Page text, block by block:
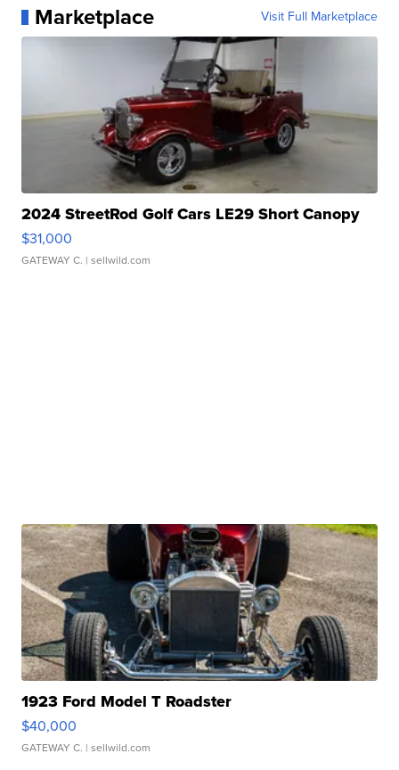
Marketplace Visit Full Marketplace
2024 StreetRod Golf Cars LE29 Short Canopy
$31,000
GATEWAY C. | sellwild.com
1923 Ford Model T Roadster
$40,000
GATEWAY C. | sellwild.com